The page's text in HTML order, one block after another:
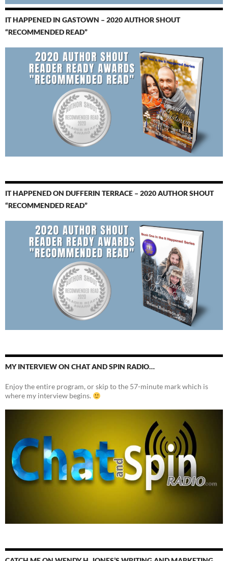
IT HAPPENED IN GASTOWN – 2020 AUTHOR SHOUT
“RECOMMENDED READ”
IT HAPPENED ON DUFFERIN TERRACE – 2020 AUTHOR SHOUT
“RECOMMENDED READ”
MY INTERVIEW ON CHAT AND SPIN RADIO…
Enjoy the entire program, or skip to the 57-minute mark which is
where my interview begins.